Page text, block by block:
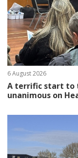
6 August 2026
A terrific start to
unanimous on